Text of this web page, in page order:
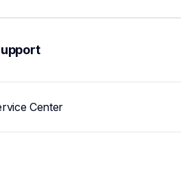
Center